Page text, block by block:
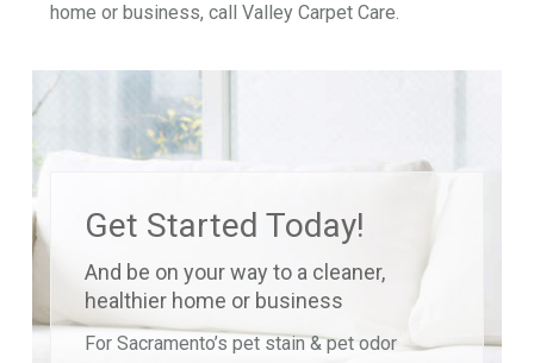
home or business, call Valley Carpet Care.
Get Started Today!
And be on your way to a cleaner,
healthier home or business
For Sacramento’s pet stain & pet odor